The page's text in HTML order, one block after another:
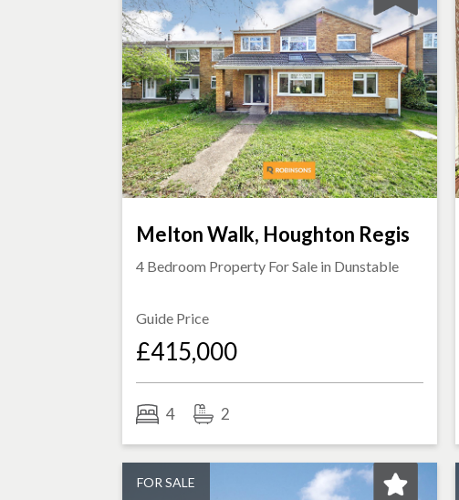
Melton Walk, Houghton Regis
4 Bedroom Property For Sale in Dunstable
Guide Price
£415,000
4 2
FOR SALE